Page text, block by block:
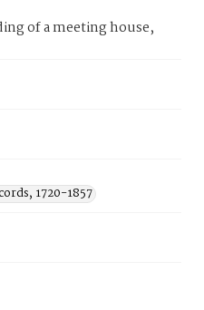
of a meeting house,
1720-1857